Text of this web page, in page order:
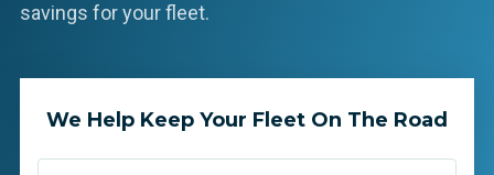
savings for your fleet.
We Help Keep Your Fleet On The Road